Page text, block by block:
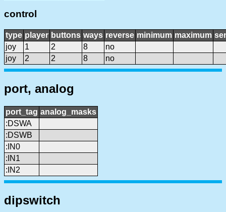
control
type player buttons ways reverse minimum maximum
joy
1 2 8
no
joy
2 2 8 no
port, analog
port_tag analog_masks
:DSWA
:DSWB
:IN0
:IN1
:IN2
dipswitch